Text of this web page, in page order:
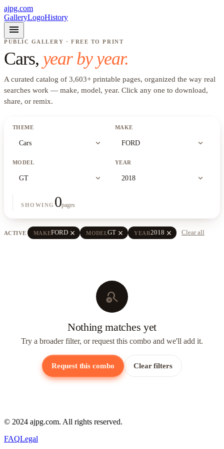
ajpg.com
GalleryLogoHistory
menu
PUBLIC GALLERY · FREE TO PRINT
Cars, year by year.
A curated catalog of 3,603+ printable pages, organized the way real
searches work — make, model, year. Click any one to download,
share, or remix.
THEME
Cars expand_more
MAKE
FORD expand_more
MODEL
GT expand_more
YEAR
2018 expand_more
SHOWING 0pages
ACTIVE MAKEFORD close MODELGT close YEAR2018 close Clear all
search_off
Nothing matches yet
Try a broader filter, or request this combo and we'll add it.
Request this combo Clear filters
© 2024 ajpg.com. All rights reserved.
FAQLegal